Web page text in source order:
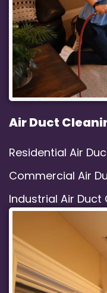
Air Duct
Residential Air
Commercial Air
Industrial Air Duct